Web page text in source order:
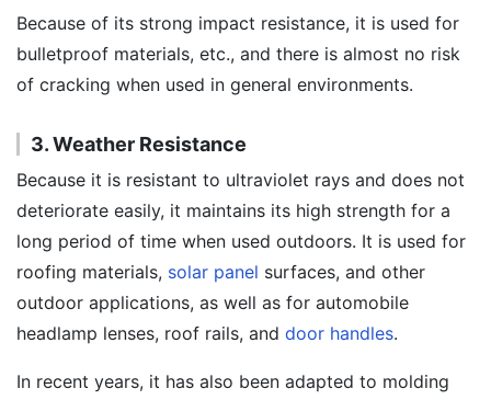
Because of its strong impact resistance, it is used for
bulletproof materials, etc., and there is almost no risk
of cracking when used in general environments.
3. Weather Resistance
Because it is resistant to ultraviolet rays and does not
deteriorate easily, it maintains its high strength for a
long period of time when used outdoors. It is used for
roofing materials, solar panel surfaces, and other
outdoor applications, as well as for automobile
headlamp lenses, roof rails, and door handles.
In recent years, it has also been adapted to molding